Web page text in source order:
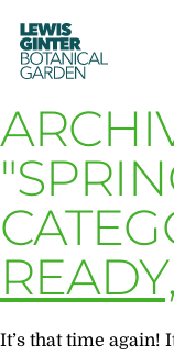
LEWIS
GINTER
BOTANICAL
GARDEN
It’s that time again!